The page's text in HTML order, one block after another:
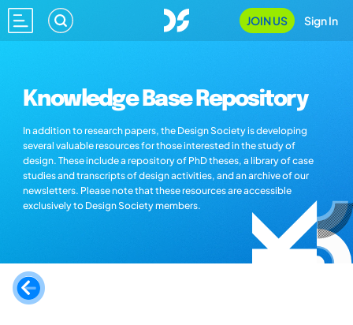
JOIN US Sign In
Knowledge Base Repository
In addition to research papers, the Design Society is developing
several valuable resources for those interested in the study of
design. These include a repository of PhD theses, a library of case
studies and transcripts of design activities, and an archive of our
newsletters. Please note that these resources are accessible
exclusively to Design Society members.